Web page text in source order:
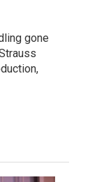
gone